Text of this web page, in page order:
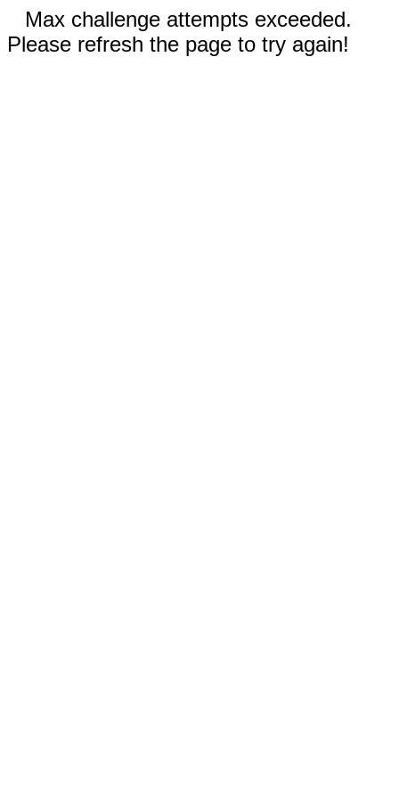
Max challenge attempts exceeded.
Please refresh the page to try again!